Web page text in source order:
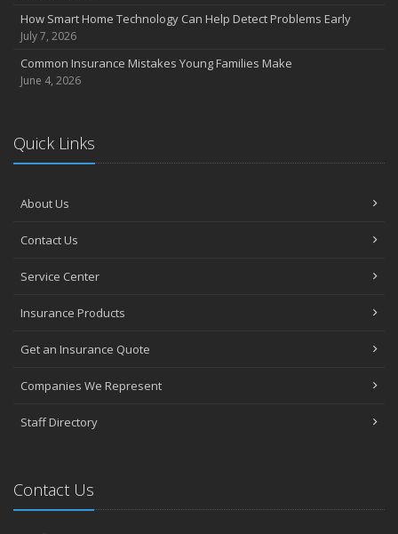
How Smart Home Technology Can Help Detect Problems Early
July 7, 2026
Common Insurance Mistakes Young Families Make
June 4, 2026
Quick Links
About Us
Contact Us
Service Center
Insurance Products
Get an Insurance Quote
Companies We Represent
Staff Directory
Contact Us